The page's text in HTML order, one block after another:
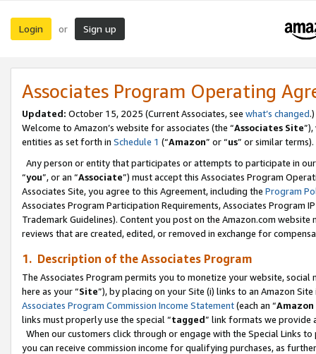
Login or Sign up
Associates Program Operating
Updated: October 15, 2025 (Current Associates, see what’s changed.)
Welcome to Amazon’s website for associates (the “Associates Site
entities as set forth in Schedule 1 (“Amazon” or “us” or similar terms).
Any person or entity that participates or attempts to participate in
“you”, or an “Associate”) must accept this Associates Program
Associates Site, you agree to this Agreement, including the Program
Associates Program Participation Requirements, Associates Program
Trademark Guidelines). Content you post on the Amazon.com
reviews that are created, edited, or removed in exchange for
1. Description of the Associates Program
The Associates Program permits you to monetize your website,
here as your “Site”), by placing on your Site (i) links to an Amazon
Associates Program Commission Income Statement(each an “
links must properly use the special “tagged” link formats we provide
When our customers click through or engage with the Special Links
you can receive commission income for qualifying purchases, as